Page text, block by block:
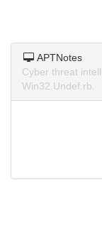
APTNotes
Cyber threat
Win32.Undef.rb.